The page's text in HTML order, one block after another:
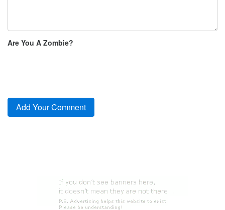
Are You A Zombie?